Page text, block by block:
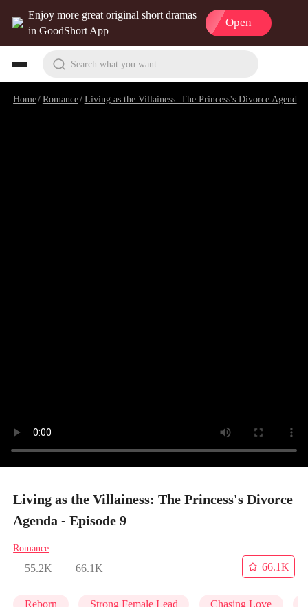
Enjoy more great original short dramas
in GoodShort App
Open
Search what you want
Home/Romance/Living as the Villainess: The Princess's Divorce Agenda
Living as the Villainess: The Princess's Divorce
Agenda - Episode 9
Romance
55.2K 66.1K
66.1K
Reborn Strong Female Lead Chasing Love